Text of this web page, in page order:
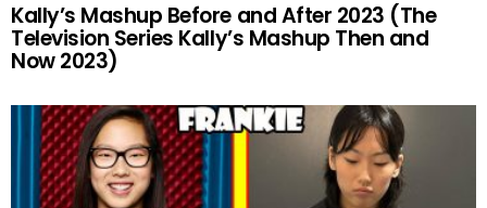
Kally’s Mashup Before and After 2023 (The
Television Series Kally’s Mashup Then and
Now 2023)